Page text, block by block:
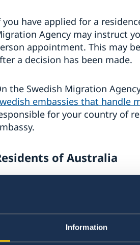
Information
you have applied for a
Agency may instruct
appointment. This may
a decision has been made.
the Swedish Migration
embassies that handle
for your country of
of Australia
The Embassy of Sweden in
matters for residents of
by the Swedish Migration
application process. In general,
instructed to do so by the